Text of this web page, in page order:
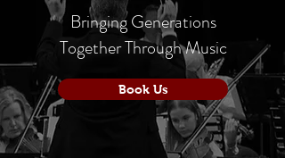
Bringing Generations
Together Through Music
Book Us